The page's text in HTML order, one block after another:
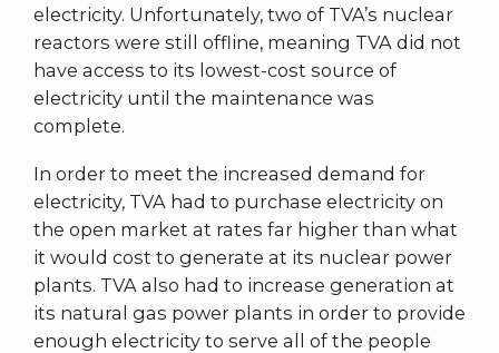
electricity. Unfortunately, two of TVA’s nuclear
reactors were still offline, meaning TVA did not
have access to its lowest-cost source of
electricity until the maintenance was
complete.
In order to meet the increased demand for
electricity, TVA had to purchase electricity on
the open market at rates far higher than what
it would cost to generate at its nuclear power
plants. TVA also had to increase generation at
its natural gas power plants in order to provide
enough electricity to serve all of the people